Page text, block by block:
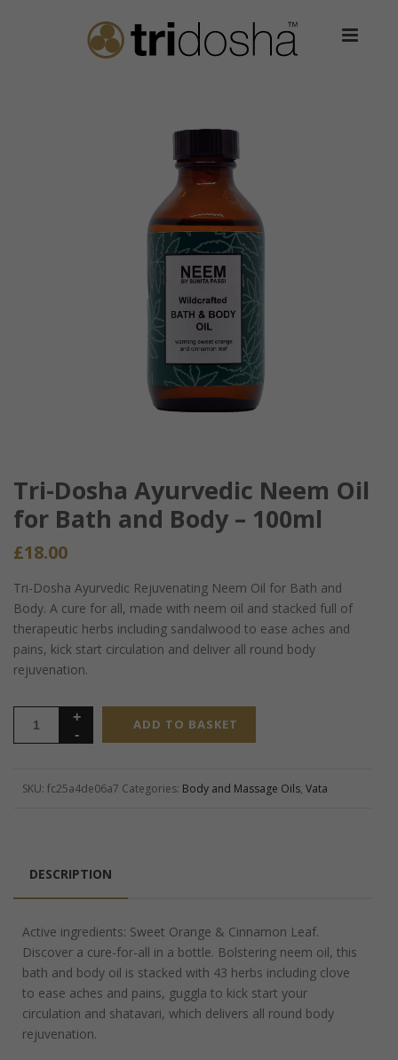
Tri-Dosha Ayurvedic Neem Oil
for Bath and Body – 100ml
£18.00
Tri-Dosha Ayurvedic Rejuvenating Neem Oil for Bath and
Body. A cure for all, made with neem oil and stacked full of
therapeutic herbs including sandalwood to ease aches and
pains, kick start circulation and deliver all round body
rejuvenation.
ADD TO BASKET
SKU: fc25a4de06a7 Categories: Body and Massage Oils, Vata
DESCRIPTION
Active ingredients: Sweet Orange & Cinnamon Leaf.
Discover a cure-for-all in a bottle. Bolstering neem oil, this
bath and body oil is stacked with 43 herbs including clove
to ease aches and pains, guggla to kick start your
circulation and shatavari, which delivers all round body
rejuvenation.